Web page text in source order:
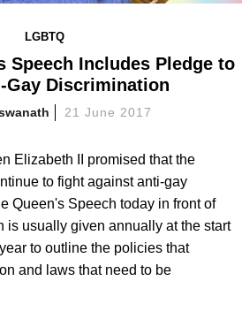
LGBTQ
Speech Includes Pledge to
Gay Discrimination
21 June 2017
Elizabeth II promised that the
to fight against anti-gay
Queen's Speech today in front of
is usually given annually at the start
to outline the policies that
and laws that need to be